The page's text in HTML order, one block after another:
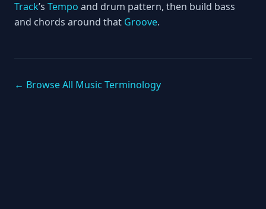
Track’s Tempo and drum pattern, then build bass
and chords around that Groove.
← Browse All Music Terminology